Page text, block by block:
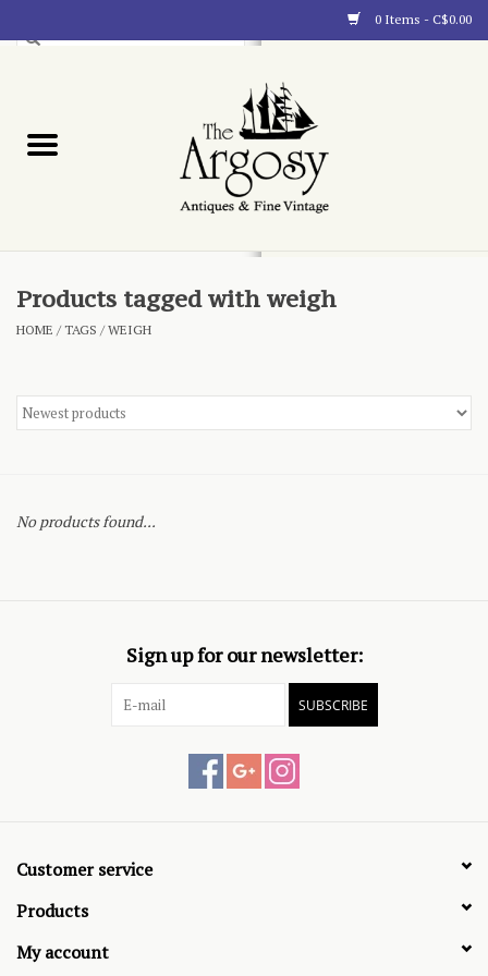
0 Items - C$0.00
Blog
Products tagged with weigh
HOME /TAGS /WEIGH
No products found...
Sign up for our newsletter:
SUBSCRIBE
Customer service
Products
My account